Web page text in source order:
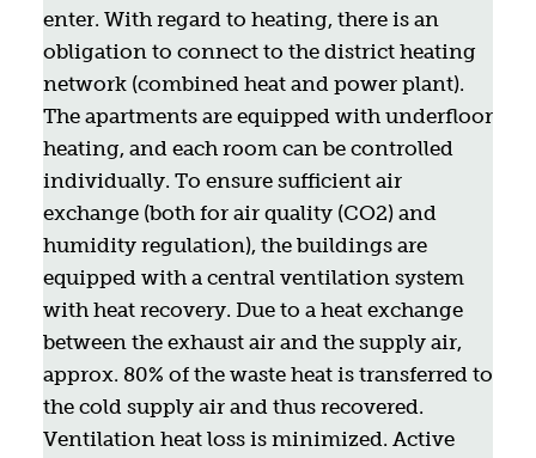
enter. With regard to heating, there is an
obligation to connect to the district heating
network (combined heat and power plant).
The apartments are equipped with underfloor
heating, and each room can be controlled
individually. To ensure sufficient air
exchange (both for air quality (CO2) and
humidity regulation), the buildings are
equipped with a central ventilation system
with heat recovery. Due to a heat exchange
between the exhaust air and the supply air,
approx. 80% of the waste heat is transferred to
the cold supply air and thus recovered.
Ventilation heat loss is minimized. Active